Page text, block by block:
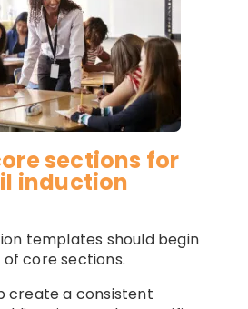
sections for
induction
templates should begin
core sections.
create a consistent